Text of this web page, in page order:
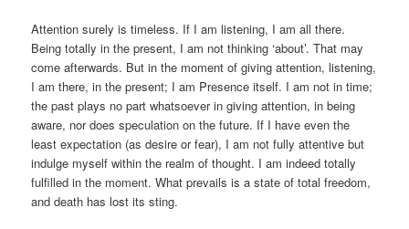
Attention surely is timeless. If I am listening, I am all there.
Being totally in the present, I am not thinking ‘about’. That may
come afterwards. But in the moment of giving attention, listening,
I am there, in the present; I am Presence itself. I am not in time;
the past plays no part whatsoever in giving attention, in being
aware, nor does speculation on the future. If I have even the
least expectation (as desire or fear), I am not fully attentive but
indulge myself within the realm of thought. I am indeed totally
fulfilled in the moment. What prevails is a state of total freedom,
and death has lost its sting.